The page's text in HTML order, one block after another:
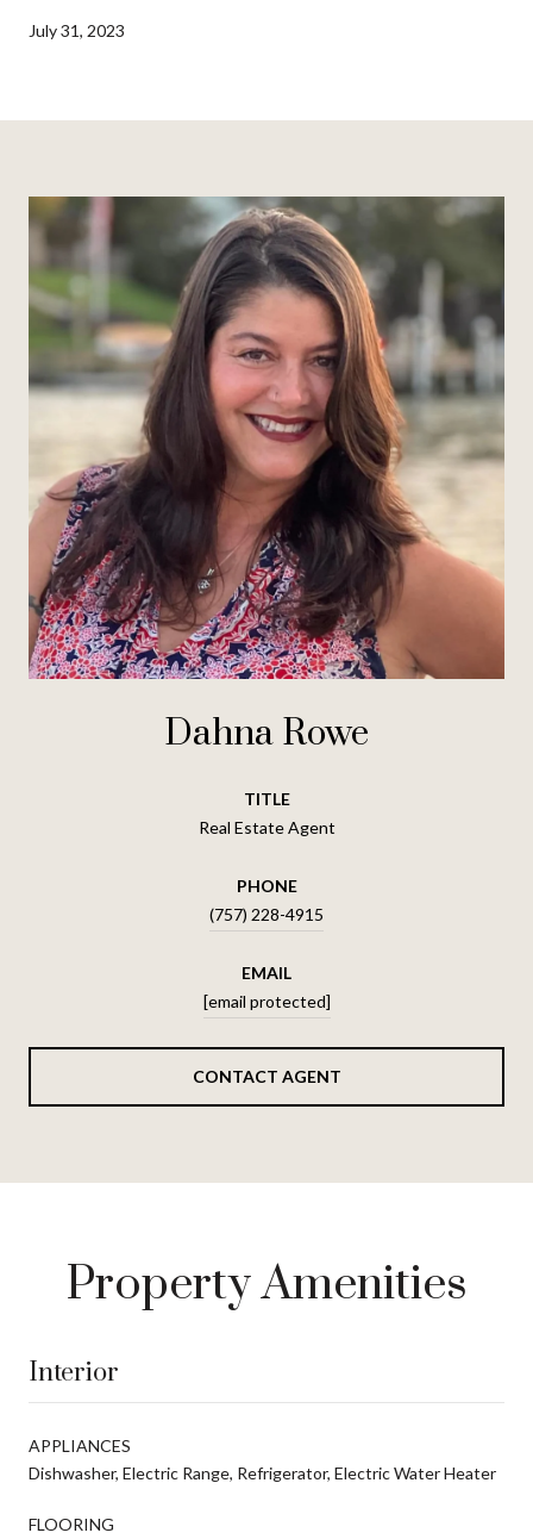
July 31, 2023
Dahna Rowe
TITLE
Real Estate Agent
PHONE
(757) 228-4915
EMAIL
[email protected]
CONTACT AGENT
Property Amenities
Interior
APPLIANCES
Dishwasher, Electric Range, Refrigerator, Electric Water Heater
FLOORING